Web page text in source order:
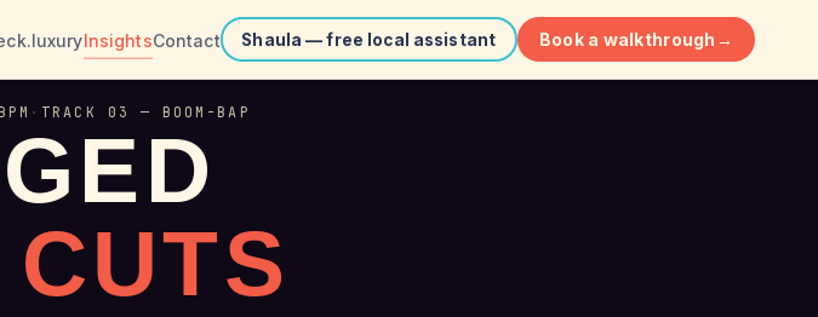
InsightsContact Shaula — free local assistant Book a walkthrough →
· TRACK 03 — BOOM-BAP
GED
CUTS